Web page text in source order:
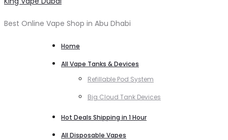
Best Online Vape Shop in Abu Dhabi
Home
All Vape Tanks & Devices
Refillable Pod System
Big Cloud Tank Devices
Hot Deals Shipping in 1 Hour
All Disposable Vapes